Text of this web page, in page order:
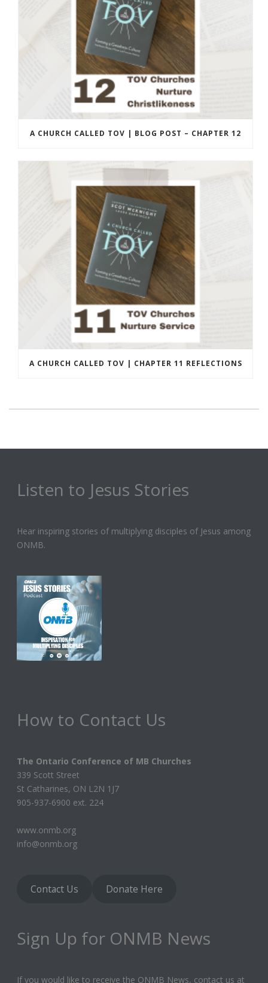
A CHURCH CALLED TOV | BLOG POST – CHAPTER 12
A CHURCH CALLED TOV | CHAPTER 11 REFLECTIONS
Listen to Jesus Stories
Hear inspiring stories of multiplying disciples of Jesus among
ONMB.
How to Contact Us
The Ontario Conference of MB Churches
339 Scott Street
St Catharines, ON L2N 1J7
905-937-6900 ext. 224
www.onmb.org
info@onmb.org
Contact Us Donate Here
Sign Up for ONMB News
If you would like to receive the ONMB News, contact us at